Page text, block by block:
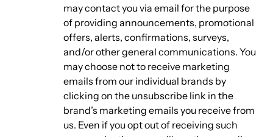
may contact you via email for the purpose
of providing announcements, promotional
offers, alerts, confirmations, surveys,
and/or other general communications. You
may choose not to receive marketing
emails from our individual brands by
clicking on the unsubscribe link in the
brand’s marketing emails you receive from
us. Even if you opt out of receiving such